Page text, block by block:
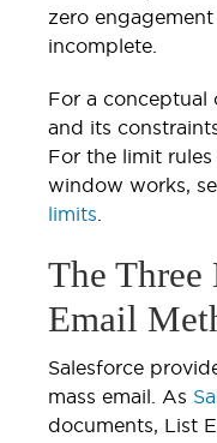
zero
incomplete.
For a conceptual
and its
For the limit
window works,
limits
The Three
Email
Salesforce
mass email. As
documents, List